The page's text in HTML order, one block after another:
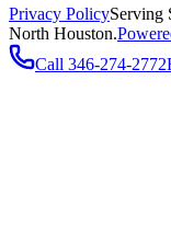
Privacy PolicyServing
North Houston.
Call 346-274-2772